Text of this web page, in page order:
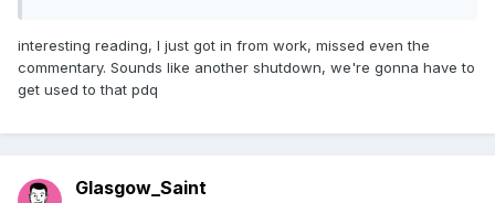
interesting reading, I just got in from work, missed even the
commentary. Sounds like another shutdown, we're gonna have to
get used to that pdq
Glasgow_Saint